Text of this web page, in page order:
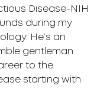
Disease-NIH
during my
He’s an
gentleman
to the
starting with